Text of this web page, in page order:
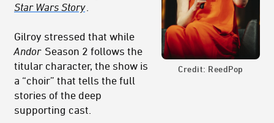
Credit: ReedPop
Star Wars Story
Gilroy stressed that while
Andor Season 2 follows the
titular character, the show is
a “choir” that tells the full
stories of the deep
supporting cast.